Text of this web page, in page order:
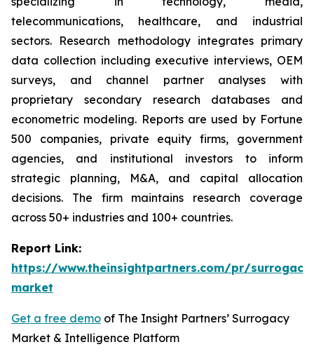
telecommunications, healthcare, and industrial
sectors. Research methodology integrates primary
data collection including executive interviews, OEM
surveys, and channel partner analyses with
proprietary secondary research databases and
econometric modeling. Reports are used by Fortune
500 companies, private equity firms, government
agencies, and institutional investors to inform
strategic planning, M&A, and capital allocation
decisions. The firm maintains research coverage
across 50+ industries and 100+ countries.
Report Link:
https://www.theinsightpartners.com/pr/
market
Get a free demo of The Insight Partners’ Surrogacy
Market & Intelligence Platform